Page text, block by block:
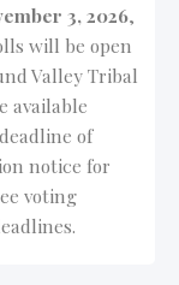
3, 2026,
will be open
Valley Tribal
available
of
notice for
voting